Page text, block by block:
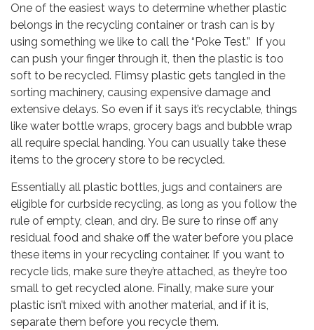
One of the easiest ways to determine whether plastic
belongs in the recycling container or trash can is by
using something we like to call the “Poke Test.” If you
can push your finger through it, then the plastic is too
soft to be recycled. Flimsy plastic gets tangled in the
sorting machinery, causing expensive damage and
extensive delays. So even if it says it’s recyclable, things
like water bottle wraps, grocery bags and bubble wrap
all require special handing. You can usually take these
items to the grocery store to be recycled.
Essentially all plastic bottles, jugs and containers are
eligible for curbside recycling, as long as you follow the
rule of empty, clean, and dry. Be sure to rinse off any
residual food and shake off the water before you place
these items in your recycling container. If you want to
recycle lids, make sure they’re attached, as they’re too
small to get recycled alone. Finally, make sure your
plastic isn’t mixed with another material, and if it is,
separate them before you recycle them.